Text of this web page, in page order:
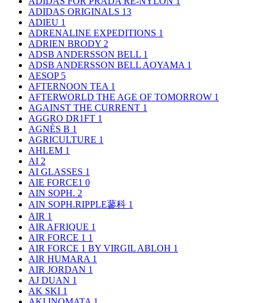
ADIDAS ORIGINALS 13
ADIEU 1
ADRENALINE EXPEDITIONS 1
ADRIEN BRODY 2
ADSB ANDERSSON BELL 1
ADSB ANDERSSON BELL AOYAMA 1
AESOP 5
AFTERNOON TEA 1
AFTERWORLD THE AGE OF TOMORROW 1
AGAINST THE CURRENT 1
AGGRO DR1FT 1
AGNÈS B 1
AGRICULTURE 1
AHLEM 1
AI 2
AI GLASSES 1
AIE FORCE1 0
AIN SOPH. 2
AIN SOPH.RIPPLE蓼科 1
AIR 1
AIR AFRIQUE 1
AIR FORCE 1 1
AIR FORCE 1 BY VIRGIL ABLOH 1
AIR HUMARA 1
AIR JORDAN 1
AJ DUAN 1
AK SKI 1